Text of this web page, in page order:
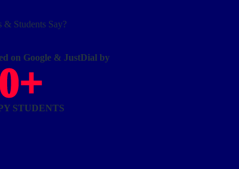
& Students Say?
on Google & JustDial by
0+
STUDENTS